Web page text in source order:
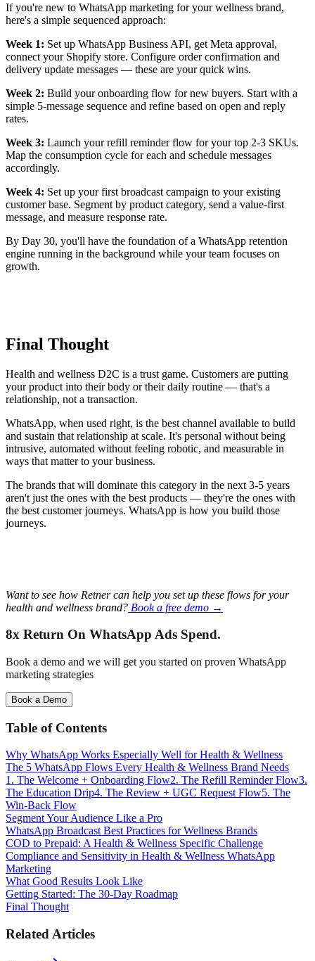
If you're new to WhatsApp marketing for your wellness brand,
here's a simple sequenced approach:
Week 1: Set up WhatsApp Business API, get Meta approval,
connect your Shopify store. Configure order confirmation and
delivery update messages — these are your quick wins.
Week 2: Build your onboarding flow for new buyers. Start with a
simple 5-message sequence and refine based on open and reply
rates.
Week 3: Launch your refill reminder flow for your top 2-3 SKUs.
Map the consumption cycle for each and schedule messages
accordingly.
Week 4: Set up your first broadcast campaign to your existing
customer base. Segment by product category, send a value-first
message, and measure response rate.
By Day 30, you'll have the foundation of a WhatsApp retention
engine running in the background while your team focuses on
growth.
Final Thought
Health and wellness D2C is a trust game. Customers are putting
your product into their body or their daily routine — that's a
relationship, not a transaction.
WhatsApp, when used right, is the best channel available to build
and sustain that relationship at scale. It's personal without being
intrusive, automated without feeling robotic, and measurable in
ways that matter to your business.
The brands that will dominate this category in the next 3-5 years
aren't just the ones with the best products — they're the ones with
the best customer journeys. WhatsApp is how you build those
journeys.
Want to see how Retner can help you set up these flows for your
health and wellness brand? Book a free demo →
8x Return On WhatsApp Ads Spend.
Book a demo and we will get you started on proven WhatsApp
marketing strategies
Book a Demo
Table of Contents
Why WhatsApp Works Especially Well for Health & Wellness
The 5 WhatsApp Flows Every Health & Wellness Brand Needs
1. The Welcome + Onboarding Flow2. The Refill Reminder Flow3.
The Education Drip4. The Review + UGC Request Flow5. The
Win-Back Flow
Segment Your Audience Like a Pro
WhatsApp Broadcast Best Practices for Wellness Brands
COD to Prepaid: A Health & Wellness Specific Challenge
Compliance and Sensitivity in Health & Wellness WhatsApp
Marketing
What Good Results Look Like
Getting Started: The 30-Day Roadmap
Final Thought
Related Articles